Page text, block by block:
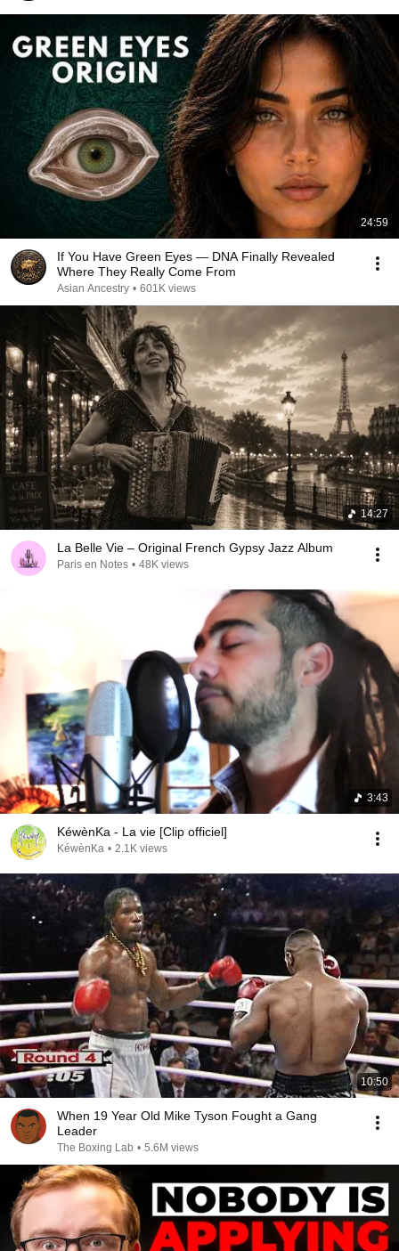
24:59
If You Have Green Eyes — DNA Finally Revealed
Where They Really Come From
Asian Ancestry • 601K views
14:27
La Belle Vie – Original French Gypsy Jazz Album
Paris en Notes • 48K views
3:43
KéwènKa - La vie [Clip officiel]
KéwènKa • 2.1K views
10:50
When 19 Year Old Mike Tyson Fought a Gang
Leader
The Boxing Lab • 5.6M views